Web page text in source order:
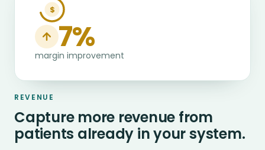
$
7%
margin improvement
REVENUE
Capture more revenue from
patients already in your system.